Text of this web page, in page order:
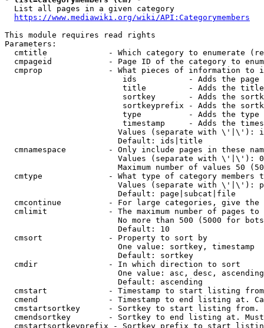
  List all pages in a given category
https://www.mediawiki.org/wiki/API:Categorymembers
This module requires read rights
Parameters:
cmtitle             - Which category to enumerate
cmpageid            - Page ID of the category to
cmprop              - What pieces of information to
ids           - Adds the page
title         - Adds the
sortkey       - Adds the
sortkeyprefix - Adds the
type          - Adds the
timestamp     - Adds the
Values (separate with \'|\'):
                        Default: ids|title
cmnamespace         - Only include pages in these
Values (separate with \'|\'):
Maximum number of values 50
cmtype              - What type of category members
Values (separate with \'|\'):
                        Default: page|subcat|file
cmcontinue          - For large categories, give
cmlimit             - The maximum number of pages to
No more than 500 (5000 for
                        Default: 10
  cmsort              - Property to sort by
                        One value: sortkey, timestamp
                        Default: sortkey
  cmdir               - In which direction to sort
One value: asc, desc,
                        Default: ascending
cmstart             - Timestamp to start listing
cmend               - Timestamp to end listing at.
cmstartsortkey      - Sortkey to start listing
cmendsortkey        - Sortkey to end listing at.
cmstartsortkeyprefix - Sortkey prefix to start